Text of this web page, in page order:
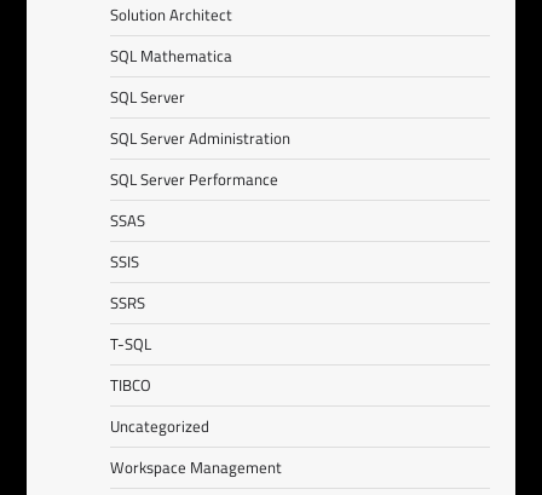
Solution Architect
SQL Mathematica
SQL Server
SQL Server Administration
SQL Server Performance
SSAS
SSIS
SSRS
T-SQL
TIBCO
Uncategorized
Workspace Management